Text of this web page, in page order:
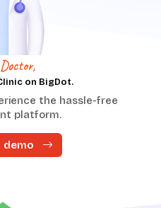
Doctor,
on BigDot.
the hassle-free
platform.
demo